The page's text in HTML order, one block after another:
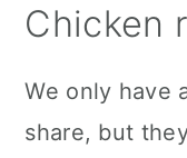
Chicken
We only have
share, but